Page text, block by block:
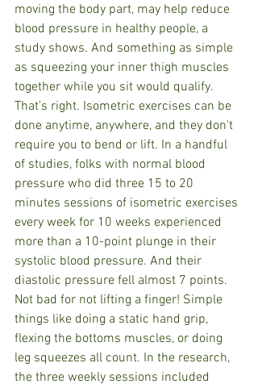
moving the body part, may help reduce
blood pressure in healthy people, a
study shows. And something as simple
as squeezing your inner thigh muscles
together while you sit would qualify.
That's right. Isometric exercises can be
done anytime, anywhere, and they don't
require you to bend or lift. In a handful
of studies, folks with normal blood
pressure who did three 15 to 20
minutes sessions of isometric exercises
every week for 10 weeks experienced
more than a 10-point plunge in their
systolic blood pressure. And their
diastolic pressure fell almost 7 points.
Not bad for not lifting a finger! Simple
things like doing a static hand grip,
flexing the bottoms muscles, or doing
leg squeezes all count. In the research,
the three weekly sessions included